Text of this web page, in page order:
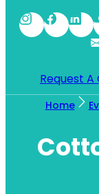
Request A
Home